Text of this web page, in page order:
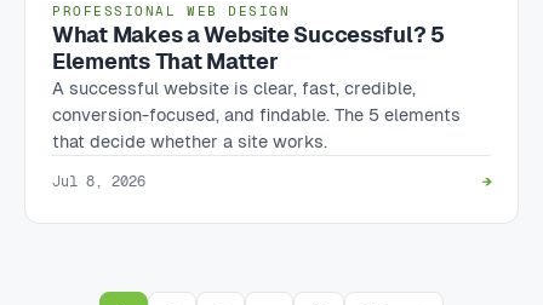
PROFESSIONAL WEB DESIGN
What Makes a Website Successful? 5
Elements That Matter
A successful website is clear, fast, credible,
conversion-focused, and findable. The 5 elements
that decide whether a site works.
Jul 8, 2026 →